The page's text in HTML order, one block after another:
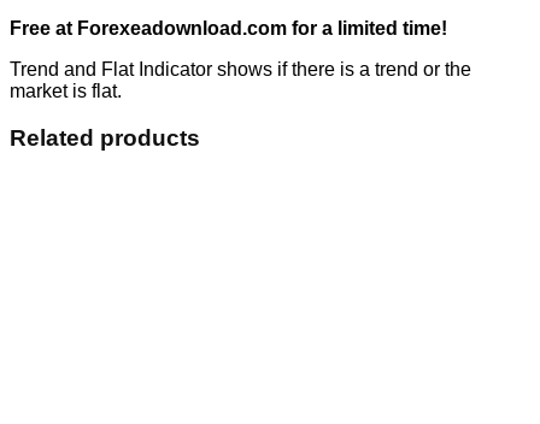
Free at Forexeadownload.com for a limited time!
Trend and Flat Indicator shows if there is a trend or the
market is flat.
Related products